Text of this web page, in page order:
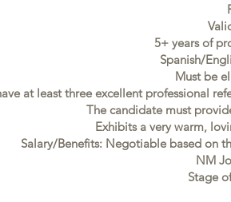
5+ years of
Spanish/
Must be
at least three excellent professional
The candidate must
Exhibits a very warm,
Salary/Benefits: Negotiable based on
NM
Stage